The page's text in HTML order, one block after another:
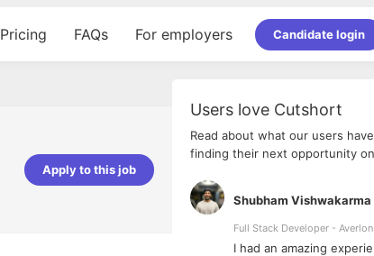
Pricing FAQs For employers Candidate login
Apply to this job
Users love Cutshort
Read about what our users
finding their next opportunity
Shubham Vishwakarma
Full Stack Developer - Averlon
I had an amazing